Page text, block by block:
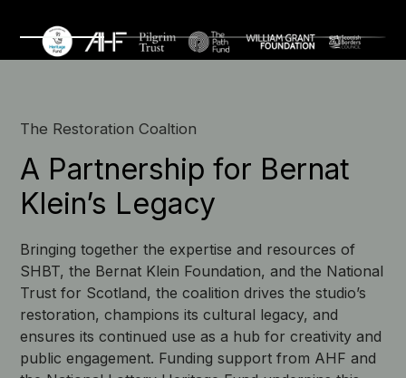
The Restoration Coaltion
A Partnership for Bernat
Klein’s Legacy
Bringing together the expertise and resources of
SHBT, the Bernat Klein Foundation, and the National
Trust for Scotland, the coalition drives the studio’s
restoration, champions its cultural legacy, and
ensures its continued use as a hub for creativity and
public engagement. Funding support from AHF and